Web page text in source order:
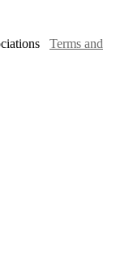
Terms and